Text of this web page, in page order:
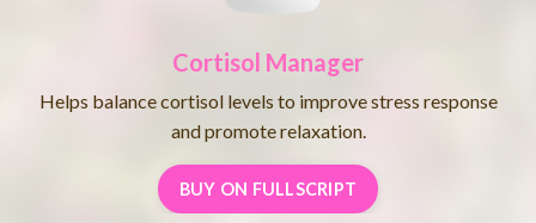
Cortisol Manager
Helps balance cortisol levels to improve stress response
and promote relaxation.
BUY ON FULLSCRIPT